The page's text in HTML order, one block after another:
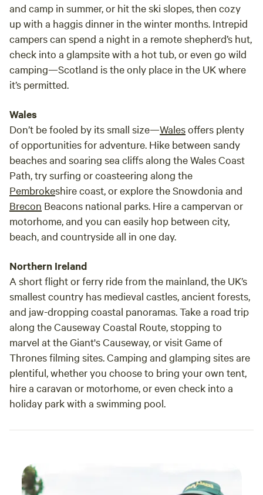
and camp in summer, or hit the ski slopes, then cozy
up with a haggis dinner in the winter months. Intrepid
campers can spend a night in a remote shepherd’s hut,
check into a glampsite with a hot tub, or even go wild
camping—Scotland is the only place in the UK where
it’s permitted.
Wales
Don’t be fooled by its small size—Walesoffers plenty
of opportunities for adventure. Hike between sandy
beaches and soaring sea cliffs along the Wales Coast
Path, try surfing or coasteering along the
Pembrokeshire coast, or explore the Snowdonia and
Brecon Beacons national parks. Hire a campervan or
motorhome, and you can easily hop between city,
beach, and countryside all in one day.
Northern Ireland
A short flight or ferry ride from the mainland, the UK’s
smallest country has medieval castles, ancient forests,
and jaw-dropping coastal panoramas. Take a road trip
along the Causeway Coastal Route, stopping to
marvel at the Giant's Causeway, or visit Game of
Thrones filming sites. Camping and glamping sites are
plentiful, whether you choose to bring your own tent,
hire a caravan or motorhome, or even check into a
holiday park with a swimming pool.